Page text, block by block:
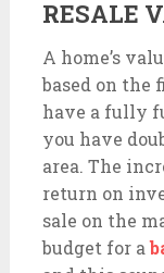
RESALE
A home’s
based on the
have a fully
you have
area. The
return on
sale on the
budget for a